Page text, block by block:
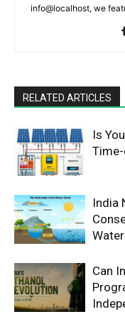
info@localhost, we
RELATED ARTICLES
Is
India
Can